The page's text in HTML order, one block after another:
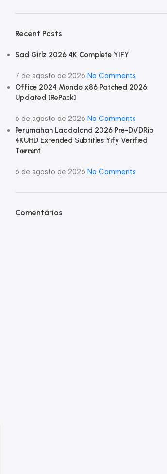
Recent Posts
Sad Girlz 2026 4K Complete YIFY
7 de agosto de 2026 No Comments
Office 2024 Mondo x86 Patched 2026
Updated [RePаck]
6 de agosto de 2026 No Comments
Perumahan Laddaland 2026 Pre-DVDRip
4KUHD Extended Subtitles Yify Verified
T𝐨𝐫𝐫𝐞nt
6 de agosto de 2026 No Comments
Comentários